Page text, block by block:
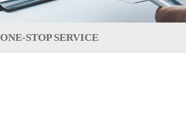
ONE-STOP SERVICE